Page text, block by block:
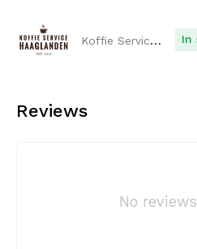
Koffie Service Haaglanden In
Reviews
No